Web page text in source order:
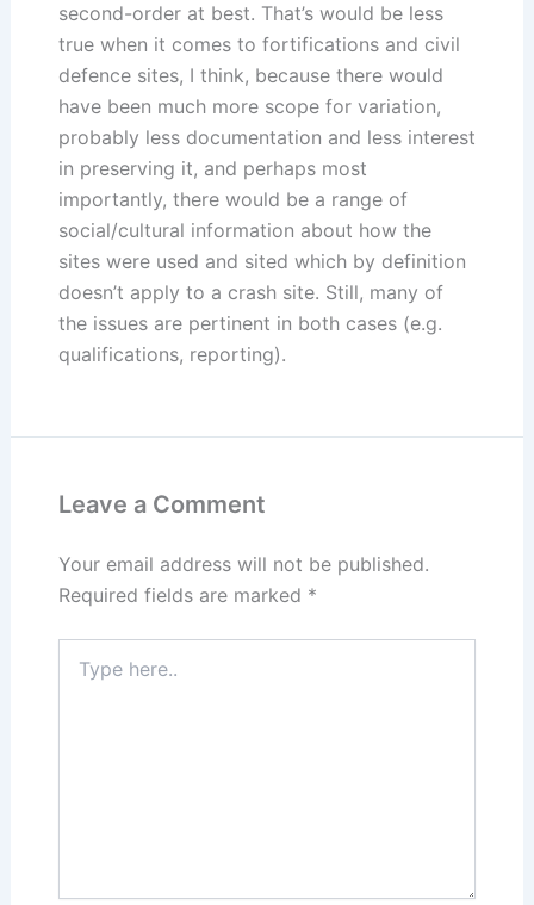
second-order at best. That’s would be less
true when it comes to fortifications and civil
defence sites, I think, because there would
have been much more scope for variation,
probably less documentation and less interest
in preserving it, and perhaps most
importantly, there would be a range of
social/cultural information about how the
sites were used and sited which by definition
doesn’t apply to a crash site. Still, many of
the issues are pertinent in both cases (e.g.
qualifications, reporting).
Leave a Comment
Your email address will not be published.
Required fields are marked *
here..